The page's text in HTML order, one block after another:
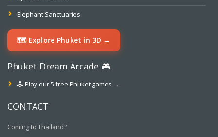
Elephant Sanctuaries
🗺️ Explore Phuket in 3D →
Phuket Dream Arcade 🎮
🕹️ Play our 5 free Phuket games →
CONTACT
Coming to Thailand?